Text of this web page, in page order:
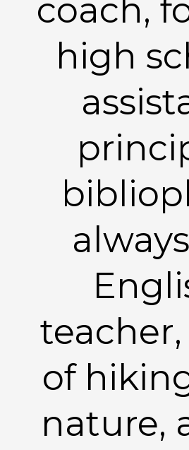
coach,
high
of
nature,